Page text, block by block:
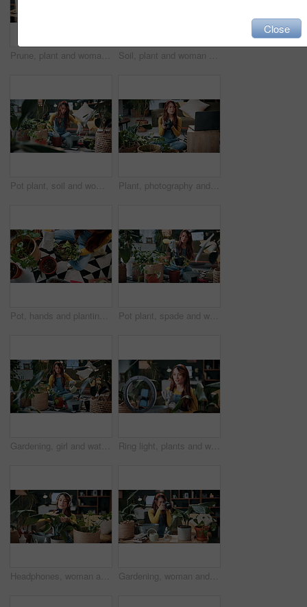
Prune, plant and woman in home on tablet for growth, maintenance and healthy leaves with how to. Eco friendly, house and girl on tech for indoor gardening, sustainability and research for houseplant Soil, plant and woman at house for gardening, fertilizer and maintenance for agriculture. Gardener, sand and female person in lounge with houseplant, botanical and tools with compost for leaf growth
Pot plant, soil and woman on floor in home for maintenance, hobby and growth for floral health. Eco friendly, house and person with fertilizer for indoor gardening, botany and change for houseplant Plant, photography and laptop with woman in home for gardening blog, social media and research. Organic guide, botany tips and leaf picture with person and camera in house as content creator
Pot, hands and planting with woman in home for gardening, soil health or horticulture hobby. Eco friendly, leaf and growth with above of person in living room of house for botanical maintenance Pot plant, spade and woman on floor in home for maintenance, hobby and floral care. Eco friendly, house and person with fertilizer for indoor gardening, ecology and check for houseplant health
Gardening, girl and water plants in home for natural growth, healthy development or sustainability. Eco friendly house, woman or soil hydration for houseplant care, horticulture hobby or maintenance Ring light, plants and woman in home and talking for advice, botany tips and floral care for vlog. Influencer, content creator and person record with houseplant for hobby, gardening and social media
Headphones, woman and photo of plant in home to monitor health, gardening hobby and leaf damage. Gardener, concern and person with houseplant picture for unhealthy development, growth app and music Gardening, woman and plant photography in house for houseplant trade blog, online post or happy. Camera, indoor gardener and filming leaves in home to share growth progress, web sale or social media
Close